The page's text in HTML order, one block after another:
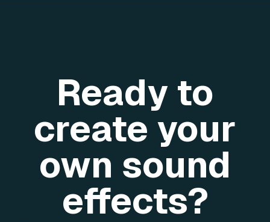
Ready to
create your
own sound
effects?